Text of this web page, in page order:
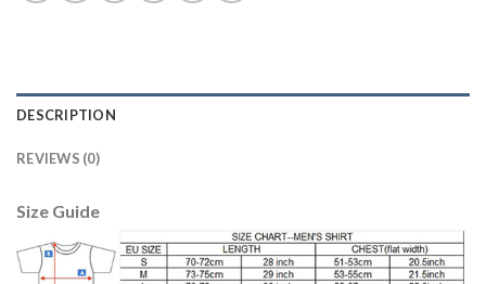
DESCRIPTION
REVIEWS (0)
Size Guide